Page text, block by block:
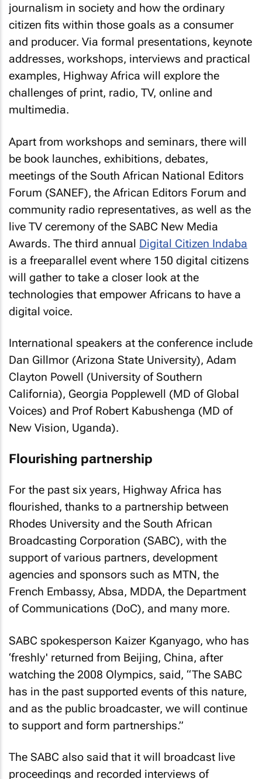
journalism in society and how the ordinary
citizen fits within those goals as a consumer
and producer. Via formal presentations, keynote
addresses, workshops, interviews and practical
examples, Highway Africa will explore the
challenges of print, radio, TV, online and
multimedia.
Apart from workshops and seminars, there will
be book launches, exhibitions, debates,
meetings of the South African National Editors
Forum (SANEF), the African Editors Forum and
community radio representatives, as well as the
live TV ceremony of the SABC New Media
Awards. The third annual Digital Citizen Indaba
is a freeparallel event where 150 digital citizens
will gather to take a closer look at the
technologies that empower Africans to have a
digital voice.
International speakers at the conference include
Dan Gillmor (Arizona State University), Adam
Clayton Powell (University of Southern
California), Georgia Popplewell (MD of Global
Voices) and Prof Robert Kabushenga (MD of
New Vision, Uganda).
Flourishing partnership
For the past six years, Highway Africa has
flourished, thanks to a partnership between
Rhodes University and the South African
Broadcasting Corporation (SABC), with the
support of various partners, development
agencies and sponsors such as MTN, the
French Embassy, Absa, MDDA, the Department
of Communications (DoC), and many more.
SABC spokesperson Kaizer Kganyago, who has
‘freshly' returned from Beijing, China, after
watching the 2008 Olympics, said, “The SABC
has in the past supported events of this nature,
and as the public broadcaster, we will continue
to support and form partnerships.”
The SABC also said that it will broadcast live
proceedings and recorded interviews of